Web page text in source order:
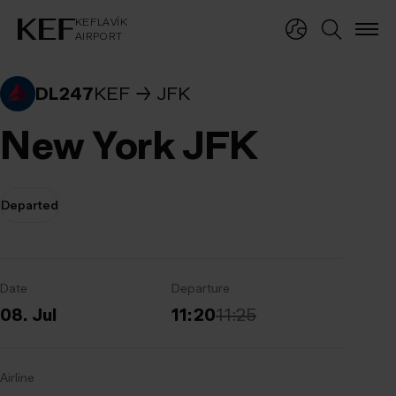
KEFLAVÍK
AIRPORT
KEFLAVÍK
AIRPORT
DL247KEF JFK
New York JFK
Departed
Date
08. Jul
Departure
11:2011:25
Airline